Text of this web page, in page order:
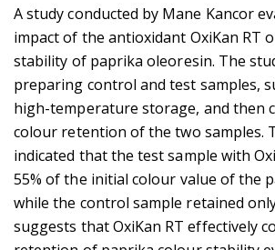
A study conducted by Mane Kancor
impact of the antioxidant OxiKan RT
stability of paprika oleoresin. The
preparing control and test samples,
high-temperature storage, and then
colour retention of the two samples.
indicated that the test sample with
55% of the initial colour value of the
while the control sample retained
suggests that OxiKan RT effectively